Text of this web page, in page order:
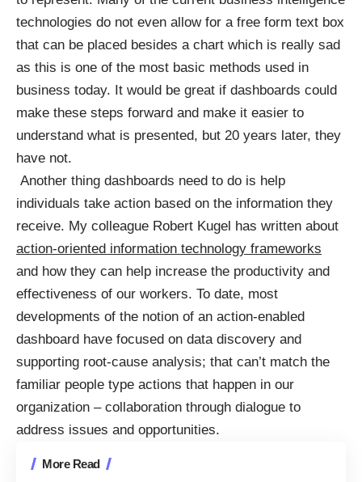
technologies do not even allow for a free form text box
that can be placed besides a chart which is really sad
as this is one of the most basic methods used in
business today. It would be great if dashboards could
make these steps forward and make it easier to
understand what is presented, but 20 years later, they
have not.
Another thing dashboards need to do is help
individuals take action based on the information they
receive. My colleague Robert Kugel has written about
action-oriented information technology frameworks
and how they can help increase the productivity and
effectiveness of our workers. To date, most
developments of the notion of an action-enabled
dashboard have focused on data discovery and
supporting root-cause analysis; that can’t match the
familiar people type actions that happen in our
organization – collaboration through dialogue to
address issues and opportunities.
More Read